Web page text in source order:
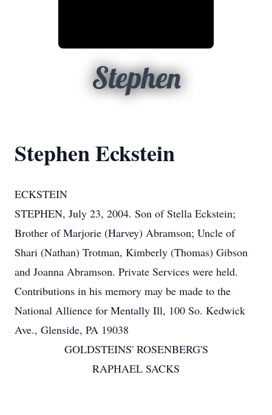
Stephen
Stephen Eckstein
ECKSTEIN
STEPHEN, July 23, 2004. Son of Stella Eckstein;
Brother of Marjorie (Harvey) Abramson; Uncle of
Shari (Nathan) Trotman, Kimberly (Thomas) Gibson
and Joanna Abramson. Private Services were held.
Contributions in his memory may be made to the
National Allience for Mentally Ill, 100 So. Kedwick
Ave., Glenside, PA 19038
GOLDSTEINS' ROSENBERG'S
RAPHAEL SACKS